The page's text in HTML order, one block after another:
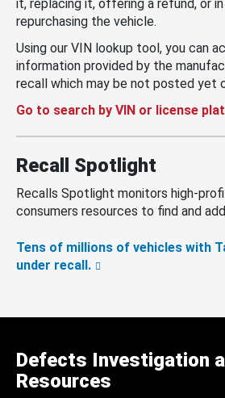
it, replacing it, offering a refund, or
repurchasing the vehicle.
Using our VIN lookup tool, you can
information provided by the
recall which may be not posted yet
Go to search by VIN or license
Recall Spotlight
Recalls Spotlight monitors high-
consumers resources to find and
Tens of millions of vehicles with
under recall.
Defects Investigation
Resources